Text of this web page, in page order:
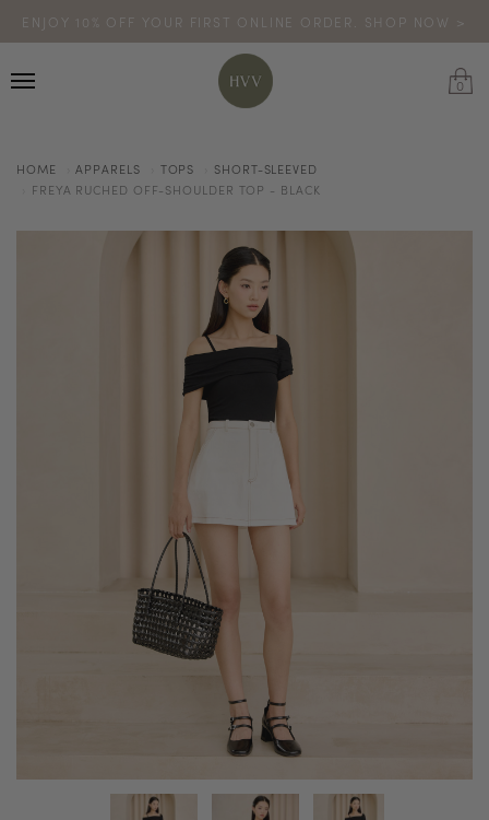
ENJOY 10% OFF YOUR FIRST ONLINE ORDER. SHOP NOW >
CODE: HVV15OFF120
*excludes sale
TURN YOUR PURCHASES INTO POINTS
0
HOME APPARELS TOPS
SHORT-SLEEVED
FREYA RUCHED OFF-SHOULDER TOP - BLACK